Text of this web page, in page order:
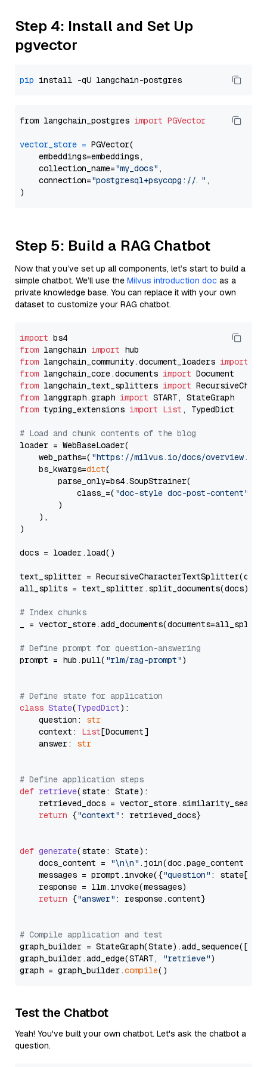
Step 4: Install and Set Up
pgvector
pip
from langchain_postgres import PGVector
vector_store = PGVector(
    embeddings=embeddings,
    collection_name=
"my_docs" ,
    connection=
"postgresql+psycopg://..." ,
Step 5: Build a RAG Chatbot
Now that you’ve set up all components, let’s start to build a
simple chatbot. We’ll use the Milvus introduction doc as a
private knowledge base. You can replace it with your own
dataset to customize your RAG chatbot.
import
from langchain import
from langchain_community.document_loaders import
from langchain_core.documents import
from langchain_text_splitters import
from langgraph.graph import
from typing_extensions import List , TypedDict
# Load and chunk contents of the blog
loader = WebBaseLoader(
    web_paths=(
"https://milvus.io/docs/overview.md"
    bs_kwargs=
dict(
        parse_only=bs4.SoupStrainer(
            class_=(
"doc-style doc-post-content"
        )
    ),
)
docs = loader.load()
text_splitter =
all_splits = text_splitter.split_documents(docs)
# Index chunks
_ = vector_store.add_documents(documents=all_splits)
# Define prompt for question-answering
prompt = hub.pull( "rlm/rag-prompt")
# Define state for application
class State(TypedDict):
    question:
str
    context:
List[Document]
    answer:
str
# Define application steps
def retrieve(state: State):
retrieved_docs =
return {"context" : retrieved_docs}
def generate(state: State):
    docs_content =
"\n\n" .join(doc.page_content
    messages = prompt.invoke({
"question" : state[
    response = llm.invoke(messages)
return {"answer" : response.content}
# Compile application and test
graph_builder =
graph_builder.add_edge(START,
"retrieve")
graph = graph_builder.compile
Test the Chatbot
Yeah! You've built your own chatbot. Let's ask the chatbot a
question.